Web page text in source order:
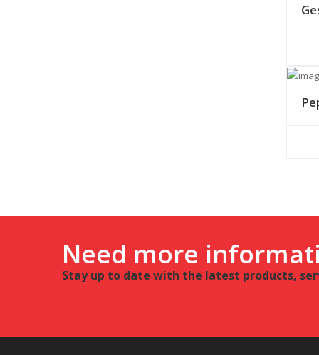
Need more
Stay up to date with the latest products,